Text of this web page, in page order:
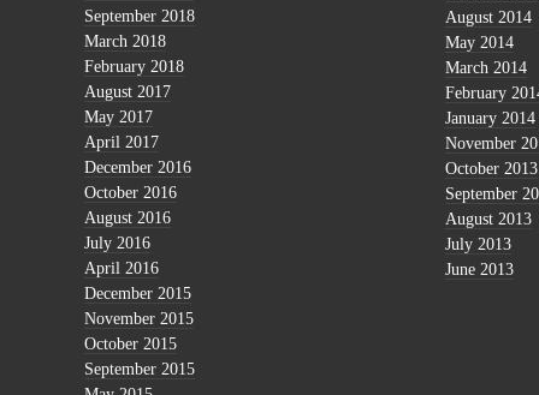
September 2018
March 2018
February 2018
August 2017
May 2017
April 2017
December 2016
October 2016
August 2016
July 2016
April 2016
December 2015
November 2015
October 2015
September 2015
August 2014
May 2014
March 2014
February
January 2014
November
October 2013
September
August 2013
July 2013
June 2013